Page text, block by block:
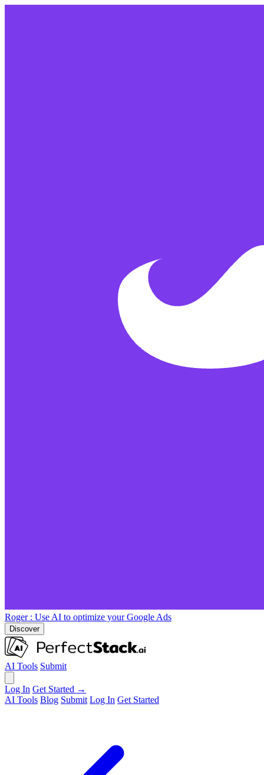
Roger : Use AI to optimize your Google Ads
Discover
AI Tools Submit
Log In Get Started →
AI Tools Blog Submit Log In Get Started